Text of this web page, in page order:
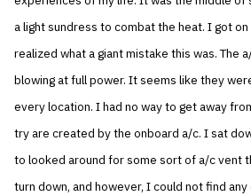
a light sundress to combat the heat. I got
realized what a giant mistake this was. The
blowing at full power. It seems like they
every location. I had no way to get away
try are created by the onboard a/c. I sat
to looked around for some sort of a/c vent
turn down, and however, I could not find